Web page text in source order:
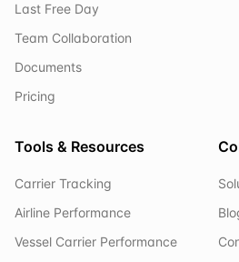
Last Free Day
Team Collaboration
Documents
Pricing
Tools & Resources
Carrier Tracking
Airline Performance
Vessel Carrier Performance